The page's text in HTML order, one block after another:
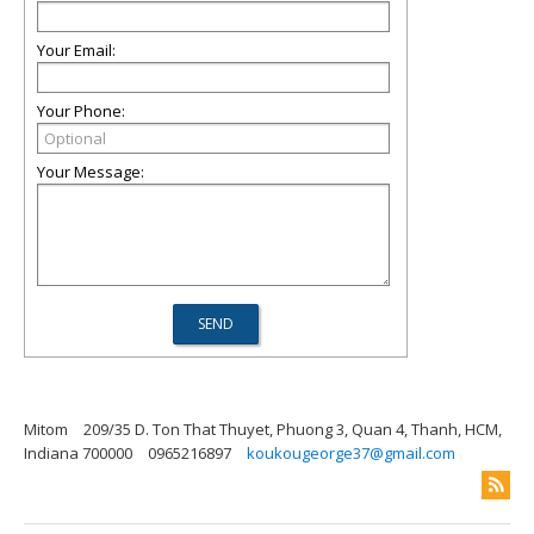
Your Email:
Your Phone:
Your Message:
Mitom
209/35 D. Ton That Thuyet, Phuong 3, Quan 4, Thanh, HCM,
Indiana 700000
0965216897 koukougeorge37@gmail.com